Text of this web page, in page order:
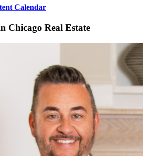
Calendar
Chicago Real Estate